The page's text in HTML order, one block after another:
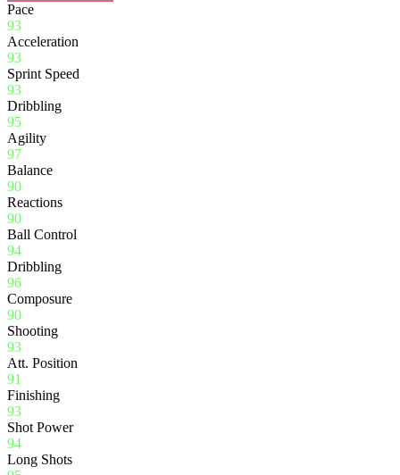
Pace
93
Acceleration
93
Sprint Speed
93
Dribbling
95
Agility
97
Balance
90
Reactions
90
Ball Control
94
Dribbling
96
Composure
90
Shooting
93
Att. Position
91
Finishing
93
Shot Power
94
Long Shots